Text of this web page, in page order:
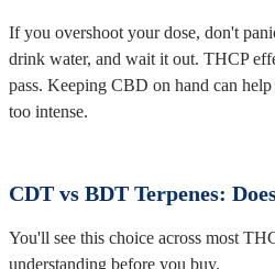
If you overshoot your dose, don't
drink water, and wait it out. THCP
pass. Keeping CBD on hand can
too intense.
CDT vs BDT Terpenes:
You'll see this choice across most
understanding before you buy.